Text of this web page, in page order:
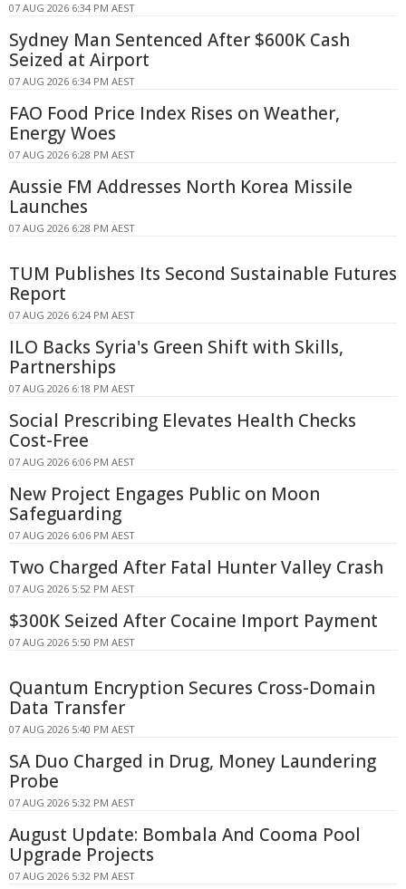
07 AUG 2026 6:34 PM AEST
Sydney Man Sentenced After $600K Cash
Seized at Airport
07 AUG 2026 6:34 PM AEST
FAO Food Price Index Rises on Weather,
Energy Woes
07 AUG 2026 6:28 PM AEST
Aussie FM Addresses North Korea Missile
Launches
07 AUG 2026 6:28 PM AEST
TUM Publishes Its Second Sustainable Futures
Report
07 AUG 2026 6:24 PM AEST
ILO Backs Syria's Green Shift with Skills,
Partnerships
07 AUG 2026 6:18 PM AEST
Social Prescribing Elevates Health Checks
Cost-Free
07 AUG 2026 6:06 PM AEST
New Project Engages Public on Moon
Safeguarding
07 AUG 2026 6:06 PM AEST
Two Charged After Fatal Hunter Valley Crash
07 AUG 2026 5:52 PM AEST
$300K Seized After Cocaine Import Payment
07 AUG 2026 5:50 PM AEST
Quantum Encryption Secures Cross-Domain
Data Transfer
07 AUG 2026 5:40 PM AEST
SA Duo Charged in Drug, Money Laundering
Probe
07 AUG 2026 5:32 PM AEST
August Update: Bombala And Cooma Pool
Upgrade Projects
07 AUG 2026 5:32 PM AEST